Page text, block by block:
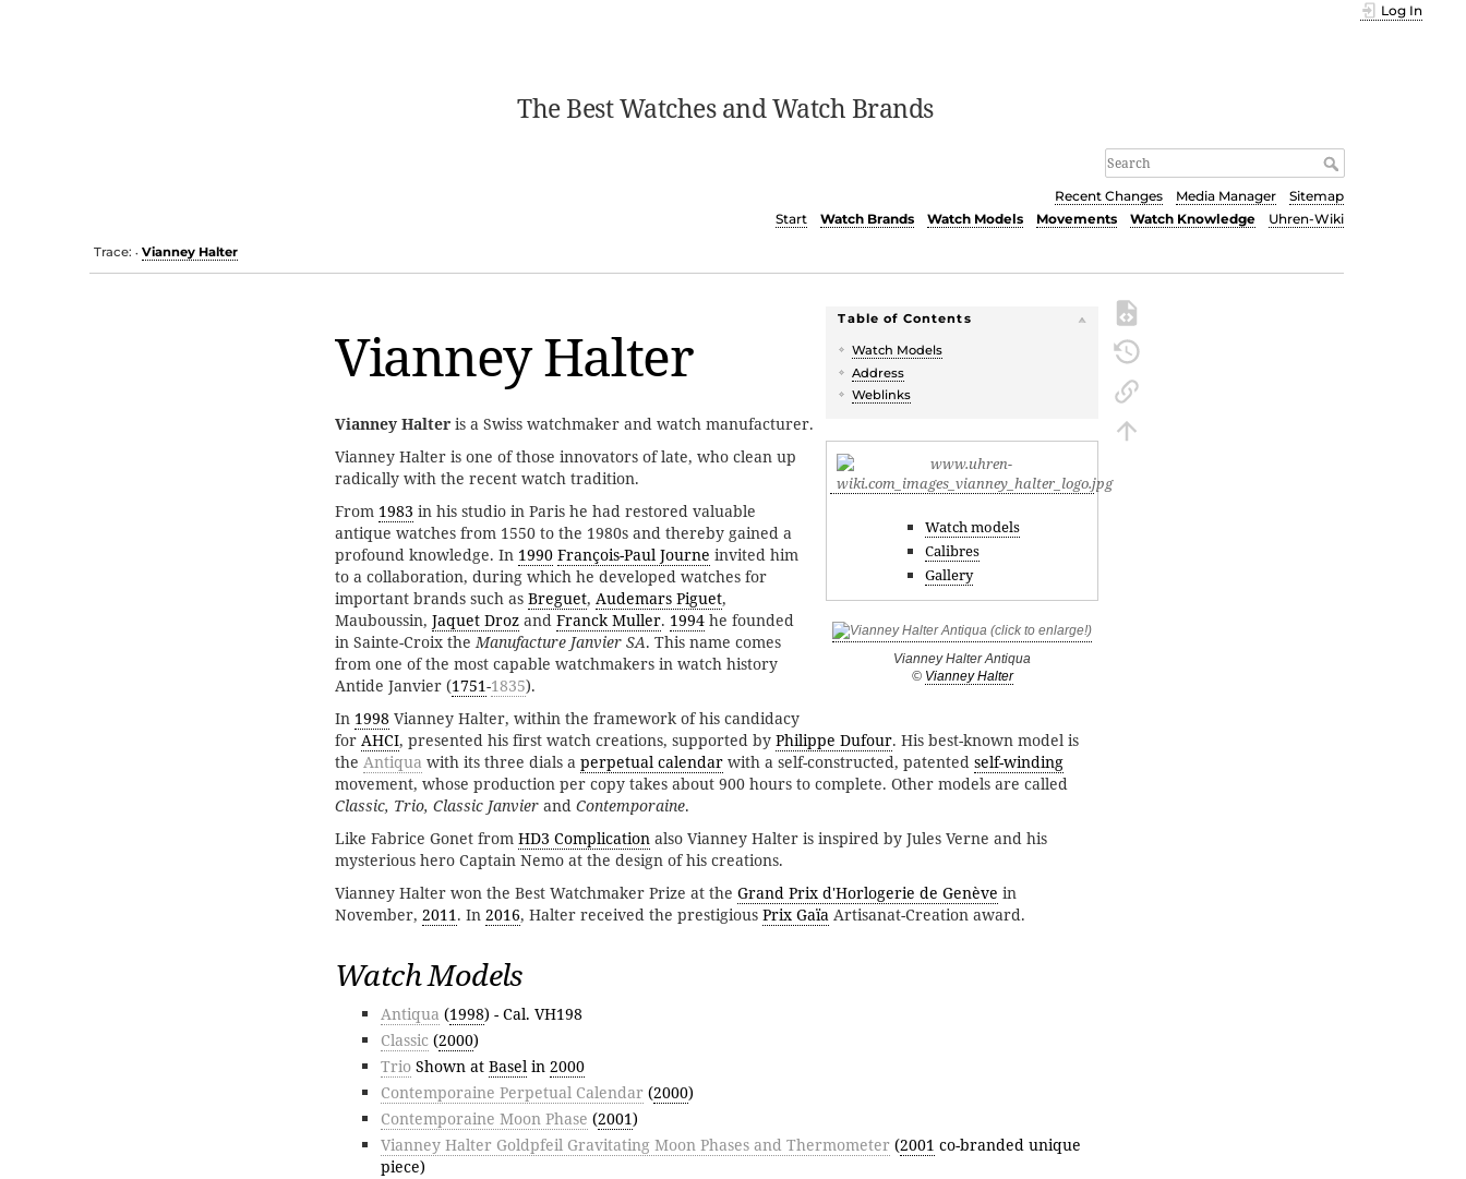
The Best Watches and Watch Brands
Log In
Recent Changes Media Manager
Sitemap
Start
Watch Brands Watch Models Movements Watch Knowledge Uhren-Wiki
Trace: • Vianney Halter
Table of Contents
Watch Models
Address
Weblinks
Vianney Halter
Watch models
Calibres
Gallery
Vianney Halter Antiqua
© Vianney Halter
Vianney Halter is a Swiss watchmaker and watch manufacturer.
Vianney Halter is one of those innovators of late, who clean up
radically with the recent watch tradition.
From 1983 in his studio in Paris he had restored valuable
antique watches from 1550 to the 1980s and thereby gained a
profound knowledge. In 1990 François-Paul Journe invited him
to a collaboration, during which he developed watches for
important brands such as Breguet, Audemars Piguet,
Mauboussin, Jaquet Droz and Franck Muller. 1994 he founded
in Sainte-Croix theManufacture Janvier SA. This name comes
from one of the most capable watchmakers in watch history
Antide Janvier (1751-1835).
In 1998 Vianney Halter, within the framework of his candidacy
for AHCI, presented his first watch creations, supported by Philippe Dufour. His best-known model is
the Antiqua with its three dials a perpetual calendar with a self-constructed, patented self-winding
movement, whose production per copy takes about 900 hours to complete. Other models are called
Classic, Trio, Classic Janvier and Contemporaine.
Like Fabrice Gonet from HD3 Complication also Vianney Halter is inspired by Jules Verne and his
mysterious hero Captain Nemo at the design of his creations.
Vianney Halter won the Best Watchmaker Prize at the Grand Prix d'Horlogerie de Genève in
November, 2011. In 2016, Halter received the prestigious Prix Gaïa Artisanat-Creation award.
Watch Models
Antiqua (1998) - Cal. VH198
Classic (2000)
Trio Shown at Basel in 2000
Contemporaine Perpetual Calendar (2000)
Contemporaine Moon Phase (2001)
Vianney Halter Goldpfeil Gravitating Moon Phases and Thermometer (2001 co-branded unique
piece)